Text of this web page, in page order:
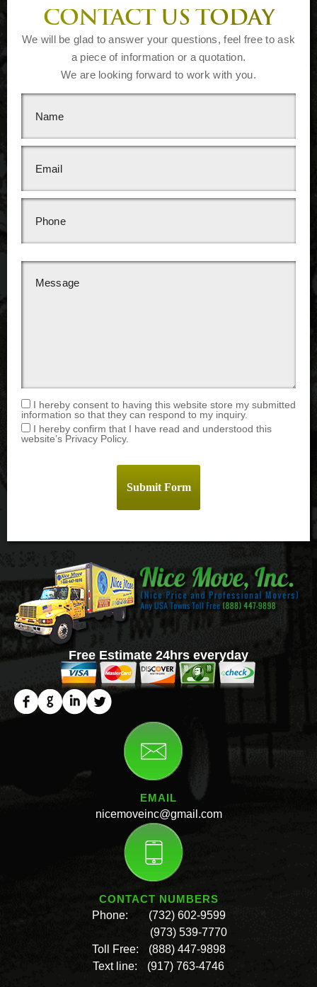
CONTACT US TODAY
We will be glad to answer your questions, feel free to ask
a piece of information or a quotation.
We are looking forward to work with you.
I hereby consent to having this website store my submitted
information so that they can respond to my inquiry.
I hereby confirm that I have read and understood this
website’s Privacy Policy.
EMAIL
nicemoveinc@gmail.com
CONTACT NUMBERS
Phone:
(732) 602-9599
(973) 539-7770
Toll Free:
(888) 447-9898
Text line:
(917) 763-4746
Free Estimate 24hrs everyday